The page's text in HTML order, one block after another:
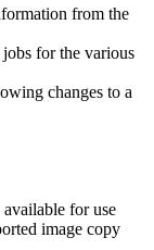
from the
jobs for the various
changes to a
available for use
image copy